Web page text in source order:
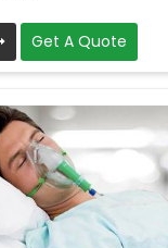
Get A Quote